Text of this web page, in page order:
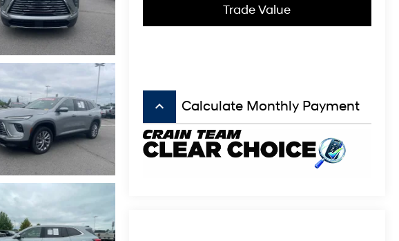
Trade Value
keyboard_arrow_up Calculate Monthly Payment